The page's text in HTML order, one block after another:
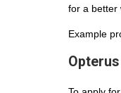
for a better
Example